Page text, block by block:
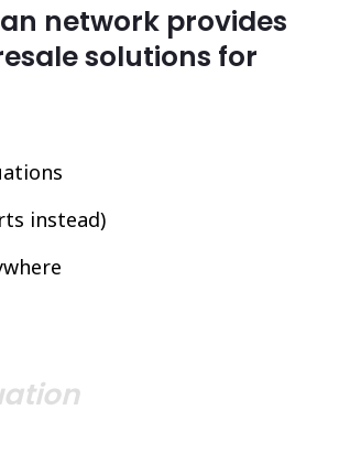
network provides
solutions for
instead)